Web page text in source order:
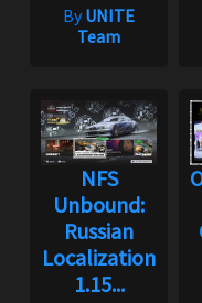
ByUNITE
Team
NFS
Unbound:
Russian
Localization
1.15...